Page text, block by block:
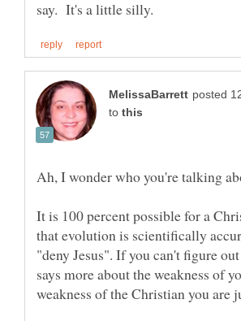
to
It is 100 percent possible for a
that evolution is scientifically
"deny Jesus". If you can't figure
says more about the weakness of